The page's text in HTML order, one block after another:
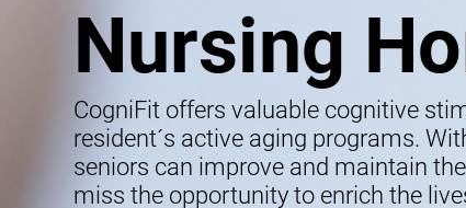
Nursing
CogniFit offers valuable cognitive
resident´s active aging programs.
seniors can improve and maintain
miss the opportunity to enrich the